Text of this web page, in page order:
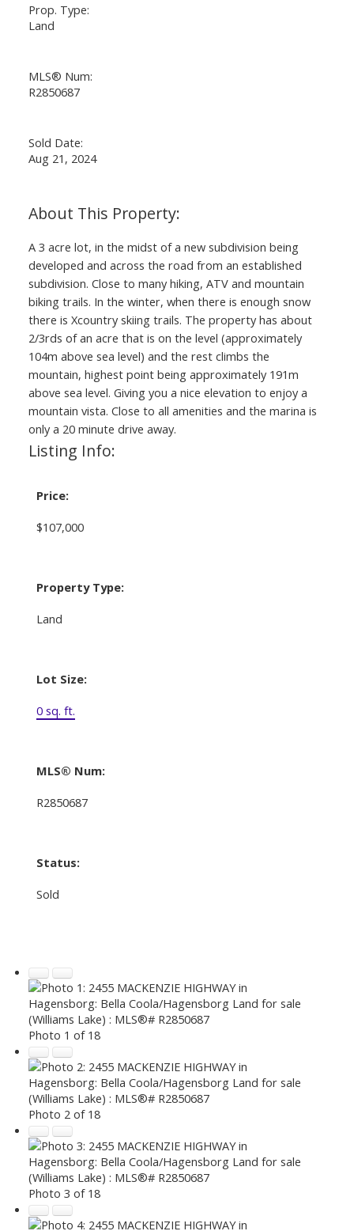
Prop. Type:
Land
MLS® Num:
R2850687
Sold Date:
Aug 21, 2024
A 3 acre lot, in the midst of a new subdivision being
developed and across the road from an established
subdivision. Close to many hiking, ATV and mountain
biking trails. In the winter, when there is enough snow
there is Xcountry skiing trails. The property has about
2/3rds of an acre that is on the level (approximately
104m above sea level) and the rest climbs the
mountain, highest point being approximately 191m
above sea level. Giving you a nice elevation to enjoy a
mountain vista. Close to all amenities and the marina is
only a 20 minute drive away.
Listing Info:
Price:
$107,000
Property Type:
Land
Lot Size:
0 sq. ft.
MLS® Num:
R2850687
Status:
Sold
Photo 1 of 18
Photo 2 of 18
Photo 3 of 18